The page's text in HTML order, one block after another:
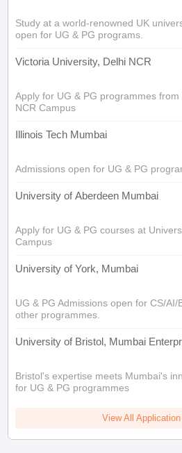
Study at a world-renowned UK
open for UG & PG programs.
Victoria University, Delhi NCR
Apply for UG & PG programmes
NCR Campus
Illinois Tech Mumbai
Admissions open for UG & PG
University of Aberdeen Mumbai
Apply for UG & PG courses at
Campus
University of York, Mumbai
UG & PG Admissions open for CS/AI/
other programmes.
University of Bristol, Mumbai
Bristol's expertise meets Mumbai's
for UG & PG programmes
View All